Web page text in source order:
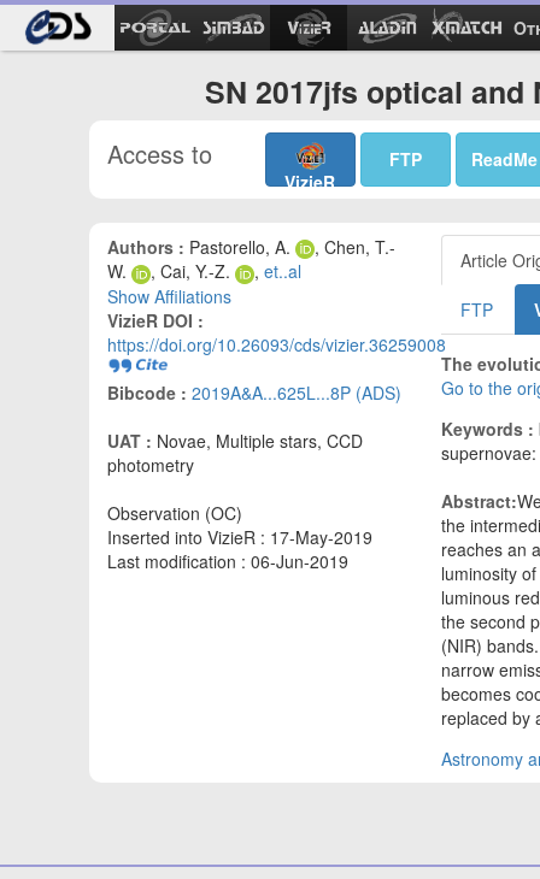
SN 2017jfs optical and
Access to
VizieR
FTP ReadMe
Authors : Pastorello, A.
, Chen, T.-
W.
, Cai, Y.-Z. , et..al
Show Affiliations
VizieR DOI :
https://doi.org/10.26093/cds/vizier.36259008
Bibcode : 2019A&A...625L...8P (ADS)
UAT : Novae, Multiple stars, CCD
photometry
Observation (OC)
Inserted into VizieR : 17-May-2019
Last modification : 06-Jun-2019
Article
FTP
The
Go to the
Keywords :
Abstract:
the
reaches an
luminosity
luminous
the second
(NIR)
narrow
becomes
replaced by
Astronomy